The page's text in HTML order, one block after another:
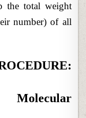
the total weight
number) of all